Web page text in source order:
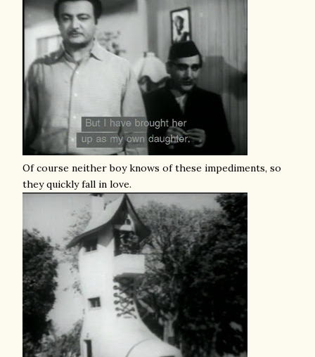
Of course neither boy knows of these impediments, so
they quickly fall in love.